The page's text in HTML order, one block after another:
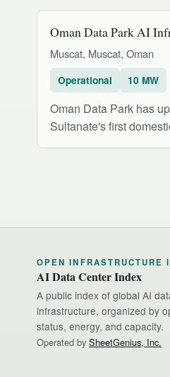
Oman Data Park AI
Muscat, Muscat, Oman
Operational 10 MW
Oman Data Park has
Sultanate's first
OPEN INFRASTRUCTURE
AI Data Center Index
A public index of global AI
infrastructure, organized by
status, energy, and capacity.
Operated by SheetGenius, Inc.